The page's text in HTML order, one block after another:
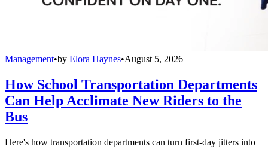
Management•by Elora Haynes•August 5, 2026
How School Transportation Departments
Can Help Acclimate New Riders to the
Bus
Here's how transportation departments can turn first-day jitters into